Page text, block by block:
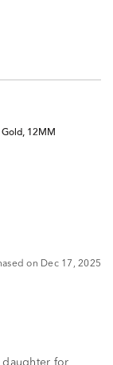
Gold, 12MM
on Dec 17, 2025
daughter for